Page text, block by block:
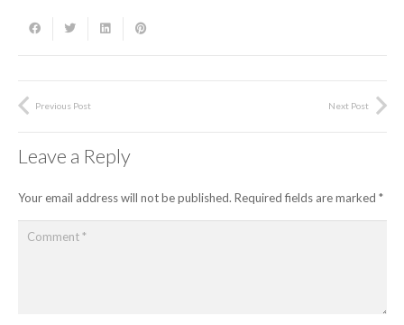
Previous Post Next Post
Leave a Reply
Your email address will not be published. Required fields are marked *